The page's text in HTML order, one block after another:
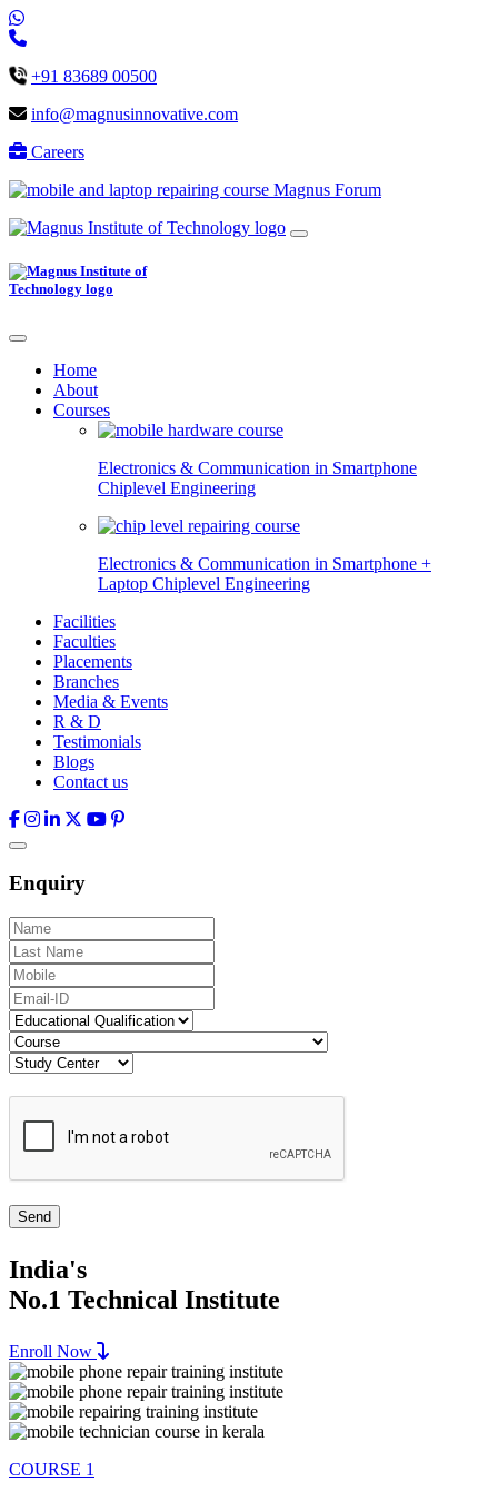
+91 83689 00500
info@magnusinnovative.com
Careers
Magnus Forum
Home
About
Courses
Electronics & Communication in Smartphone
Chiplevel Engineering
Electronics & Communication in Smartphone +
Laptop Chiplevel Engineering
Facilities
Faculties
Placements
Branches
Media & Events
R & D
Testimonials
Blogs
Contact us
Enquiry
India's
No.1 Technical Institute
Enroll Now
COURSE 1